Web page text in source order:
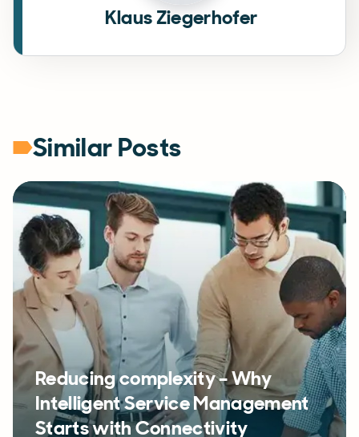
Klaus Ziegerhofer
Similar Posts
Reducing complexity – Why
Intelligent Service Management
Starts with Connectivity